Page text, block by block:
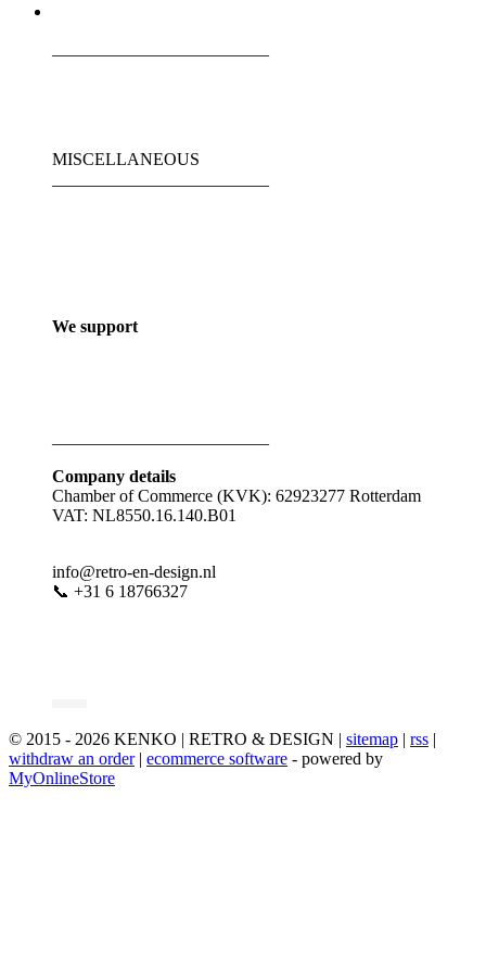
MISCELLANEOUS
We support
Company details
Chamber of Commerce (KVK): 62923277 Rotterdam
VAT: NL8550.16.140.B01
info@retro-en-design.nl
📞 +31 6 18766327
© 2015 - 2026 KENKO | RETRO & DESIGN | sitemap | rss |
withdraw an order| ecommerce software - powered by
MyOnlineStore